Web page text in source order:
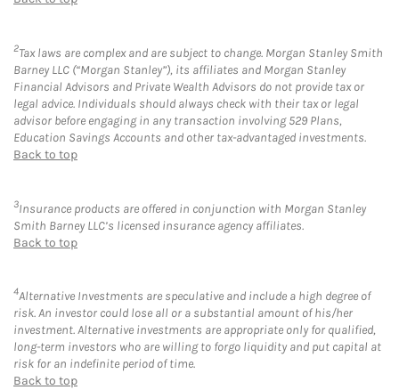
2Tax laws are complex and are subject to change. Morgan Stanley Smith
Barney LLC (“Morgan Stanley”), its affiliates and Morgan Stanley
Financial Advisors and Private Wealth Advisors do not provide tax or
legal advice. Individuals should always check with their tax or legal
advisor before engaging in any transaction involving 529 Plans,
Education Savings Accounts and other tax-advantaged investments.
Back to top
3Insurance products are offered in conjunction with Morgan Stanley
Smith Barney LLC’s licensed insurance agency affiliates.
Back to top
4Alternative Investments are speculative and include a high degree of
risk. An investor could lose all or a substantial amount of his/her
investment. Alternative investments are appropriate only for qualified,
long-term investors who are willing to forgo liquidity and put capital at
risk for an indefinite period of time.
Back to top